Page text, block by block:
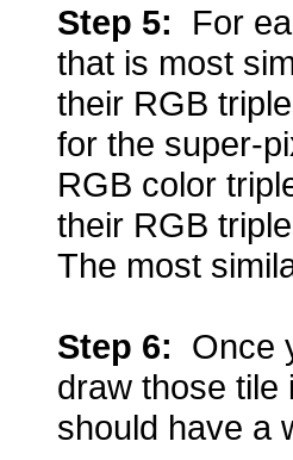
Step 5: For
that is most
their RGB
for the super-
RGB color
their RGB
The most
Step 6: Once
draw those
should have a